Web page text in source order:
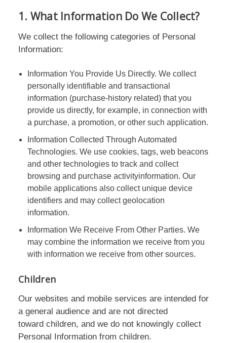
1. What Information Do We Collect?
We collect the following categories of Personal
Information:
Information You Provide Us Directly. We collect
personally identifiable and transactional
information (purchase-history related) that you
provide us directly, for example, in connection with
a purchase, a promotion, or other such application.
Information Collected Through Automated
Technologies. We use cookies, tags, web beacons
and other technologies to track and collect
browsing and purchase activityinformation. Our
mobile applications also collect unique device
identifiers and may collect geolocation
information.
Information We Receive From Other Parties. We
may combine the information we receive from you
with information we receive from other sources.
Children
Our websites and mobile services are intended for
a general audience and are not directed
toward children, and we do not knowingly collect
Personal Information from children.